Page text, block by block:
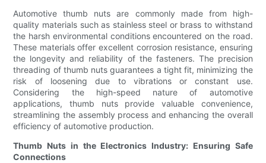
Automotive thumb nuts are commonly made from high-
quality materials such as stainless steel or brass to withstand
the harsh environmental conditions encountered on the road.
These materials offer excellent corrosion resistance, ensuring
the longevity and reliability of the fasteners. The precision
threading of thumb nuts guarantees a tight fit, minimizing the
risk of loosening due to vibrations or constant use.
Considering the high-speed nature of automotive
applications, thumb nuts provide valuable convenience,
streamlining the assembly process and enhancing the overall
efficiency of automotive production.
Thumb Nuts in the Electronics Industry: Ensuring Safe
Connections